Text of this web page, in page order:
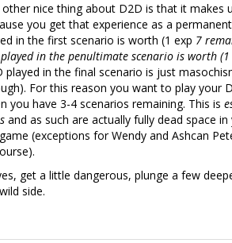
other nice thing about D2D is that it makes
you get that experience as a
in the first scenario is worth (1 exp 7
in the penultimate scenario is worth (1
played in the final scenario is just
For this reason you want to play your
you have 3-4 scenarios remaining. This is
and as such are actually fully dead space
(exceptions for Wendy and Ashcan
get a little dangerous, plunge a few
side.